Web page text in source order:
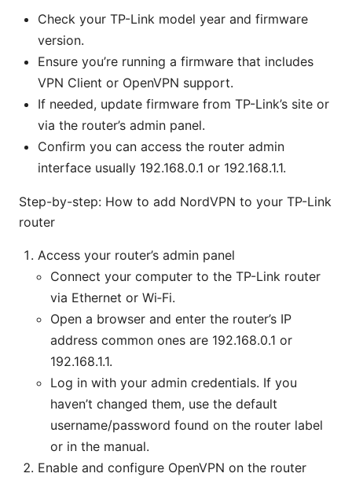
Check your TP-Link model year and firmware
version.
Ensure you’re running a firmware that includes
VPN Client or OpenVPN support.
If needed, update firmware from TP-Link’s site or
via the router’s admin panel.
Confirm you can access the router admin
interface usually 192.168.0.1 or 192.168.1.1.
Step-by-step: How to add NordVPN to your TP-Link
router
Access your router’s admin panel
Connect your computer to the TP-Link router
via Ethernet or Wi‑Fi.
Open a browser and enter the router’s IP
address common ones are 192.168.0.1 or
192.168.1.1.
Log in with your admin credentials. If you
haven’t changed them, use the default
username/password found on the router label
or in the manual.
Enable and configure OpenVPN on the router